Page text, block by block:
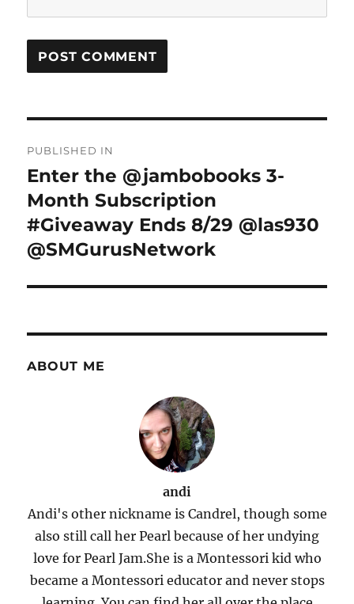
navigation
PUBLISHED IN
Enter the @jambobooks 3-
Month Subscription
#Giveaway Ends 8/29 @las930
@SMGurusNetwork
ABOUT ME
andi
Andi's other nickname is Candrel, though some
also still call her Pearl because of her undying
love for Pearl Jam.She is a Montessori kid who
became a Montessori educator and never stops